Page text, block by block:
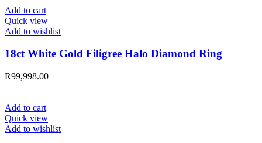
Add to cart
Quick view
Add to wishlist
18ct White Gold Filigree Halo Diamond Ring
R99,998.00
Add to cart
Quick view
Add to wishlist